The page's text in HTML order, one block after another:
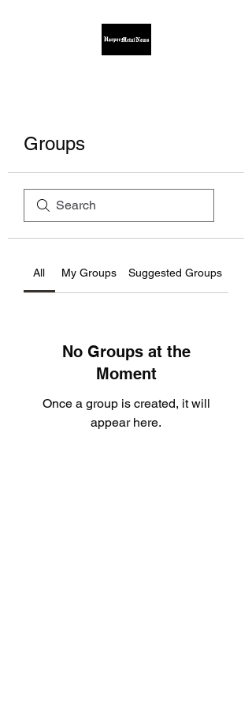
Groups
All My Groups Suggested Groups
No Groups at the
Moment
Once a group is created, it will
appear here.